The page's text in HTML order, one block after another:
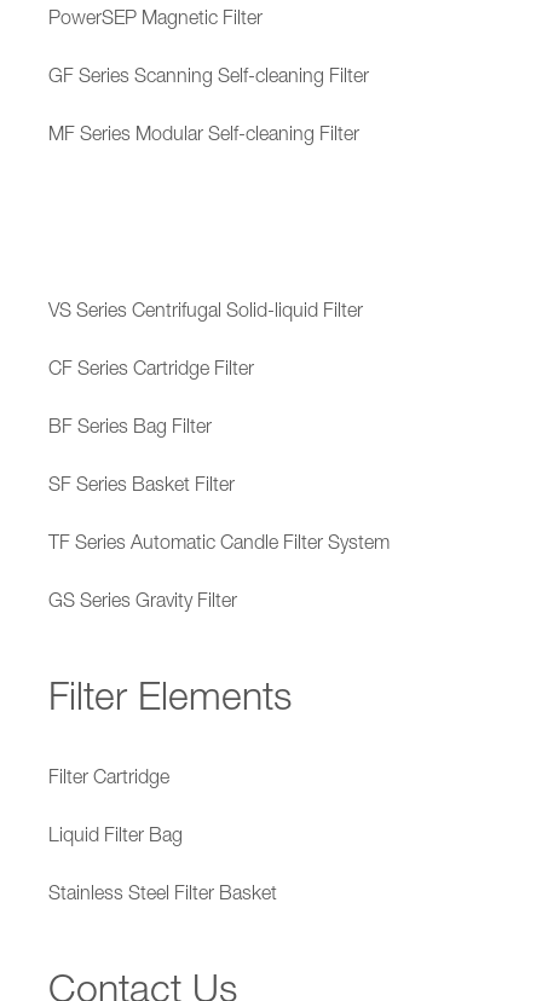
PowerSEP Magnetic Filter
GF Series Scanning Self-cleaning Filter
MF Series Modular Self-cleaning Filter
VS Series Centrifugal Solid-liquid Filter
CF Series Cartridge Filter
BF Series Bag Filter
SF Series Basket Filter
TF Series Automatic Candle Filter System
GS Series Gravity Filter
Filter Elements
Filter Cartridge
Liquid Filter Bag
Stainless Steel Filter Basket
Contact Us